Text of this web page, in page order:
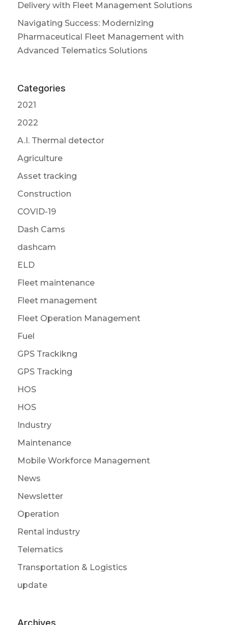
Delivery with Fleet Management Solutions
Navigating Success: Modernizing
Pharmaceutical Fleet Management with
Advanced Telematics Solutions
Categories
2021
2022
A.I. Thermal detector
Agriculture
Asset tracking
Construction
COVID-19
Dash Cams
dashcam
ELD
Fleet maintenance
Fleet management
Fleet Operation Management
Fuel
GPS Trackikng
GPS Tracking
HOS
HOS
Industry
Maintenance
Mobile Workforce Management
News
Newsletter
Operation
Rental industry
Telematics
Transportation & Logistics
update
Archives